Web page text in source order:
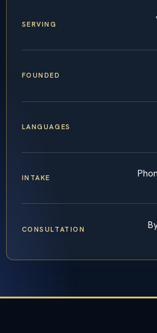
SERVING
FOUNDED
LANGUAGES
INTAKE
CONSULTATION